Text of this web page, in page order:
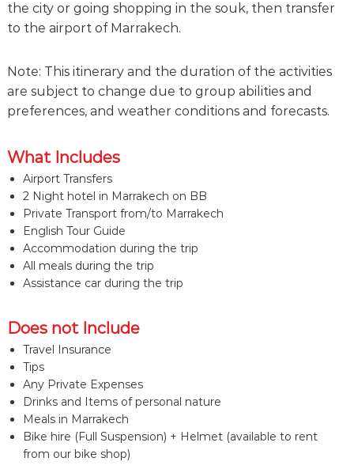
the city or going shopping in the souk, then transfer
to the airport of Marrakech.
Note: This itinerary and the duration of the activities
are subject to change due to group abilities and
preferences, and weather conditions and forecasts.
What Includes
Airport Transfers
2 Night hotel in Marrakech on BB
Private Transport from/to Marrakech
English Tour Guide
Accommodation during the trip
All meals during the trip
Assistance car during the trip
Does not Include
Travel Insurance
Tips
Any Private Expenses
Drinks and Items of personal nature
Meals in Marrakech
Bike hire (Full Suspension) + Helmet (available to rent
from our bike shop)